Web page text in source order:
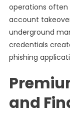
operations
account
underground
credentials
phishing
and